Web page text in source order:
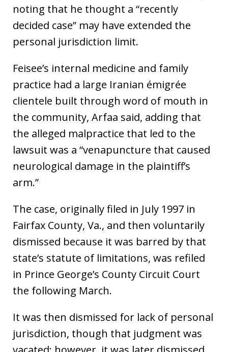
noting that he thought a “recently
decided case” may have extended the
personal jurisdiction limit.
Feisee’s internal medicine and family
practice had a large Iranian émigrée
clientele built through word of mouth in
the community, Arfaa said, adding that
the alleged malpractice that led to the
lawsuit was a “venapuncture that caused
neurological damage in the plaintiff’s
arm.”
The case, originally filed in July 1997 in
Fairfax County, Va., and then voluntarily
dismissed because it was barred by that
state’s statute of limitations, was refiled
in Prince George’s County Circuit Court
the following March.
It was then dismissed for lack of personal
jurisdiction, though that judgment was